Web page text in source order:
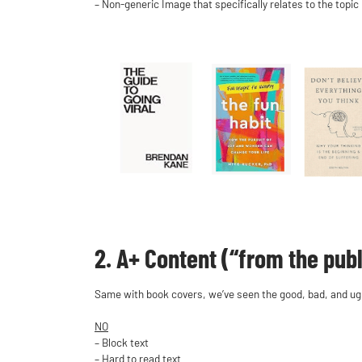
– Non-generic Image that specifically relates to the topic
2. A+ Content (“from the
Same with book covers, we’ve seen the good, bad, and
NO
– Block text
– Hard to read text